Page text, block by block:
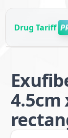
Drug Tariff
4.5cm